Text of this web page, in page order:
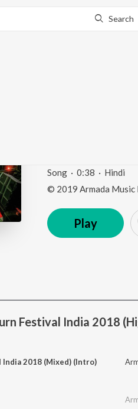
Search
Song · 0:38 · Hindi
© 2019 Armada Music
Play
Festival India 2018
2018 (Mixed) (Intro)